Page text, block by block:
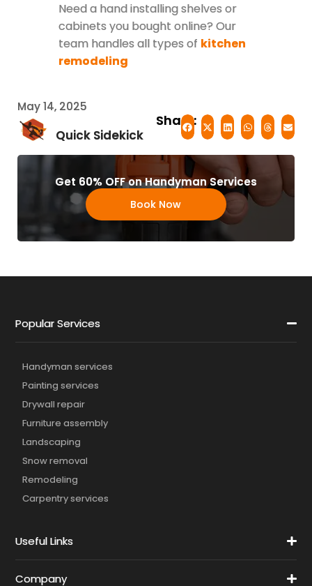
Need a hand installing shelves or
cabinets you bought online? Our
team handles all types of kitchen
remodeling
May 14, 2025
Quick Sidekick
Share:
Get 60% OFF on Handyman Services
Book Now
Popular Services
Handyman services
Painting services
Drywall repair
Furniture assembly
Landscaping
Snow removal
Remodeling
Carpentry services
Useful Links
Company